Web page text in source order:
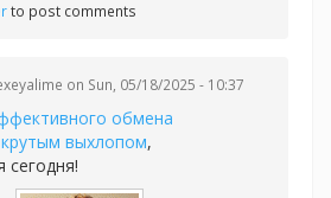
to post comments
on Sun, 05/18/2025 - 10:37
обмена
выхлопом,
сегодня!